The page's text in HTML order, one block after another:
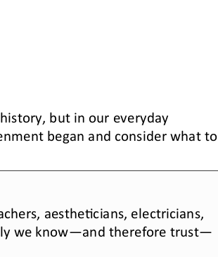
but in our everyday
began and consider what to
aesthe>cians, electricians,
we know—and therefore trust—